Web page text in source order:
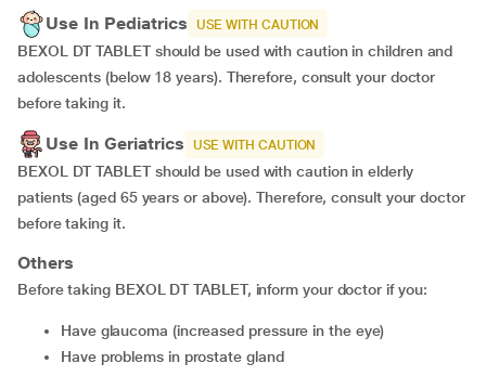
Use In Pediatrics USE WITH CAUTION
BEXOL DT TABLET should be used with caution in children and
adolescents (below 18 years). Therefore, consult your doctor
before taking it.
Use In Geriatrics USE WITH CAUTION
BEXOL DT TABLET should be used with caution in elderly
patients (aged 65 years or above). Therefore, consult your doctor
before taking it.
Others
Before taking BEXOL DT TABLET, inform your doctor if you:
have glaucoma (increased pressure in the eye)
have problems in prostate gland